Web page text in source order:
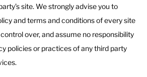
site. We strongly advise you to
and terms and conditions of every site
over, and assume no responsibility
policies or practices of any third party